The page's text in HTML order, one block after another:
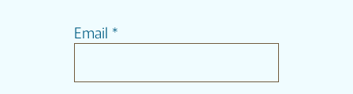
Email *